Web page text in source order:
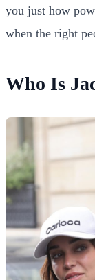
you just how
when the right
Who Is